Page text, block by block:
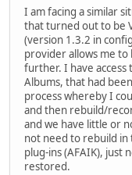
I am facing a similar
that turned out to be
(version 1.3.2 in
provider allows me to
further. I have
Albums, that had
process whereby I
and then rebuild/
and we have little or
not need to rebuild in
plug-ins (AFAIK), just
restored.